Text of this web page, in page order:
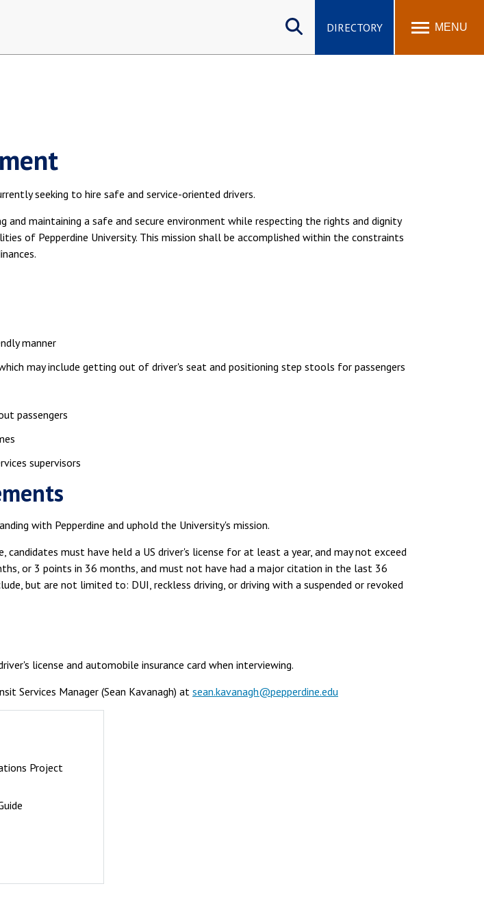
DIRECTORY MENU
seeking to hire safe and service-oriented drivers.
and maintaining a safe and secure environment while respecting the rights and dignity
of Pepperdine University. This mission shall be accomplished within the constraints
manner
may include getting out of driver's seat and positioning step stools for passengers
passengers
supervisors
with Pepperdine and uphold the University's mission.
candidates must have held a US driver's license for at least a year, and may not exceed
or 3 points in 36 months, and must not have had a major citation in the last 36
but are not limited to: DUI, reckless driving, or driving with a suspended or revoked
license and automobile insurance card when interviewing.
Services Manager (Sean Kavanagh) at sean.kavanagh@pepperdine.edu
Project